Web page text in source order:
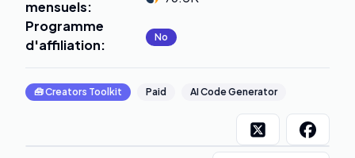
mensuels:
Programme
d'affiliation: No
🧰Creators Toolkit Paid AI Code Generator